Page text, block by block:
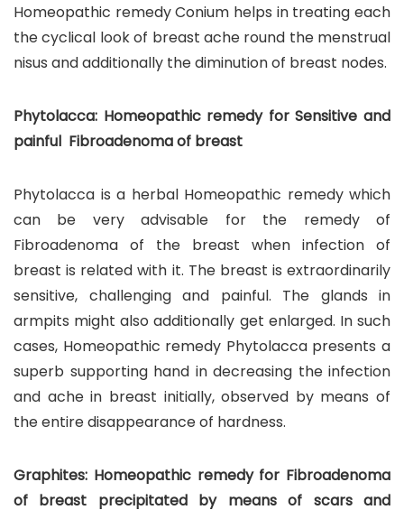
Homeopathic remedy Conium helps in treating each
the cyclical look of breast ache round the menstrual
nisus and additionally the diminution of breast nodes.
Phytolacca: Homeopathic remedy for Sensitive and
painful Fibroadenoma of breast
Phytolacca is a herbal Homeopathic remedy which
can be very advisable for the remedy of
Fibroadenoma of the breast when infection of
breast is related with it. The breast is extraordinarily
sensitive, challenging and painful. The glands in
armpits might also additionally get enlarged. In such
cases, Homeopathic remedy Phytolacca presents a
superb supporting hand in decreasing the infection
and ache in breast initially, observed by means of
the entire disappearance of hardness.
Graphites: Homeopathic remedy for Fibroadenoma
of breast precipitated by means of scars and